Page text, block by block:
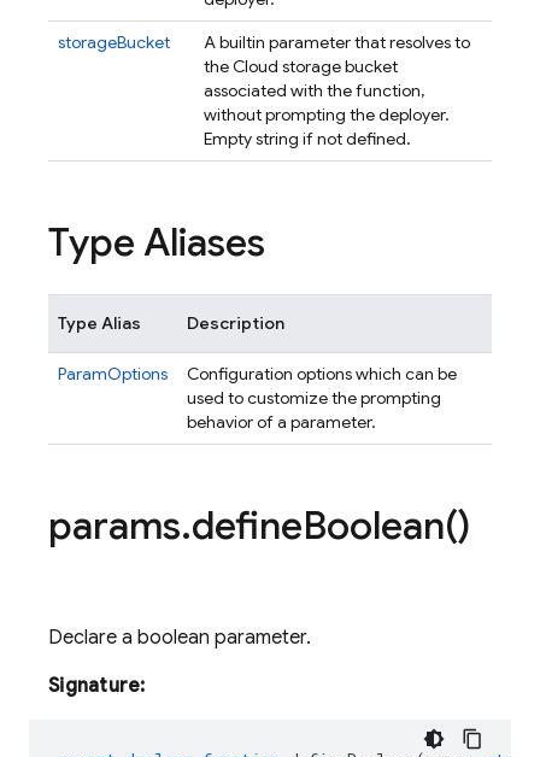
storageBucket
A builtin parameter that resolves to
the Cloud storage bucket
associated with the function,
without prompting the deployer.
Empty string if not defined.
Type Aliases
Type Alias Description
ParamOptions
Configuration options which can be
used to customize the prompting
behavior of a parameter.
params.defineBoolean()
Declare a boolean parameter.
Signature: